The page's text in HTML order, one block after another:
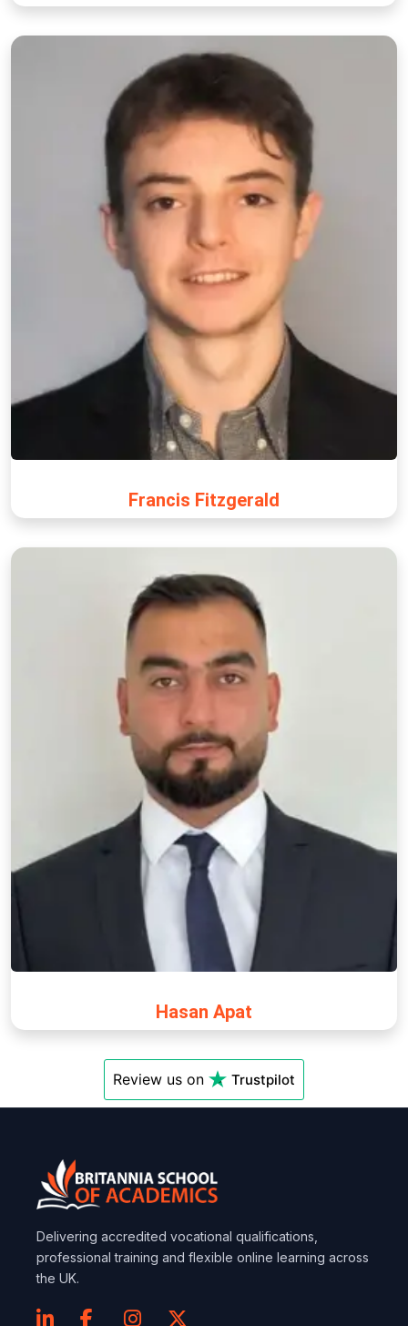
Francis Fitzgerald
Hasan Apat
Review us on Trustpilot
Delivering accredited vocational qualifications,
professional training and flexible online learning across
the UK.